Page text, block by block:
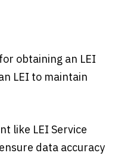
obtaining an LEI
LEI to maintain
like LEI Service
data accuracy